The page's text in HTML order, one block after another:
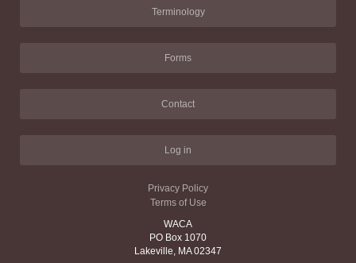
Terminology
Forms
Contact
Log in
Privacy Policy
Terms of Use
WACA
PO Box 1070
Lakeville, MA 02347